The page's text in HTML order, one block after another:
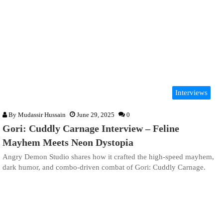
Interviews
By Mudassir Hussain June 29, 2025 0
Gori: Cuddly Carnage Interview – Feline
Mayhem Meets Neon Dystopia
Angry Demon Studio shares how it crafted the high-speed mayhem,
dark humor, and combo-driven combat of Gori: Cuddly Carnage.